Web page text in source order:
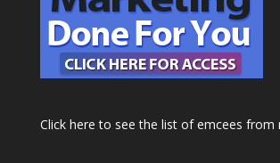
Click here to see the list of emcees from